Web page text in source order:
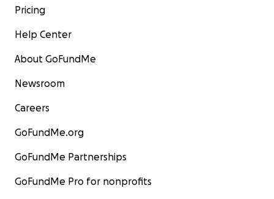
Pricing
Help Center
About GoFundMe
Newsroom
Careers
GoFundMe.org
GoFundMe Partnerships
GoFundMe Pro for nonprofits